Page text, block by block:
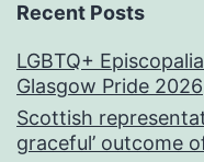
Recent Posts
LGBTQ+
Glasgow Pride 2026
Scottish
graceful’ outcome